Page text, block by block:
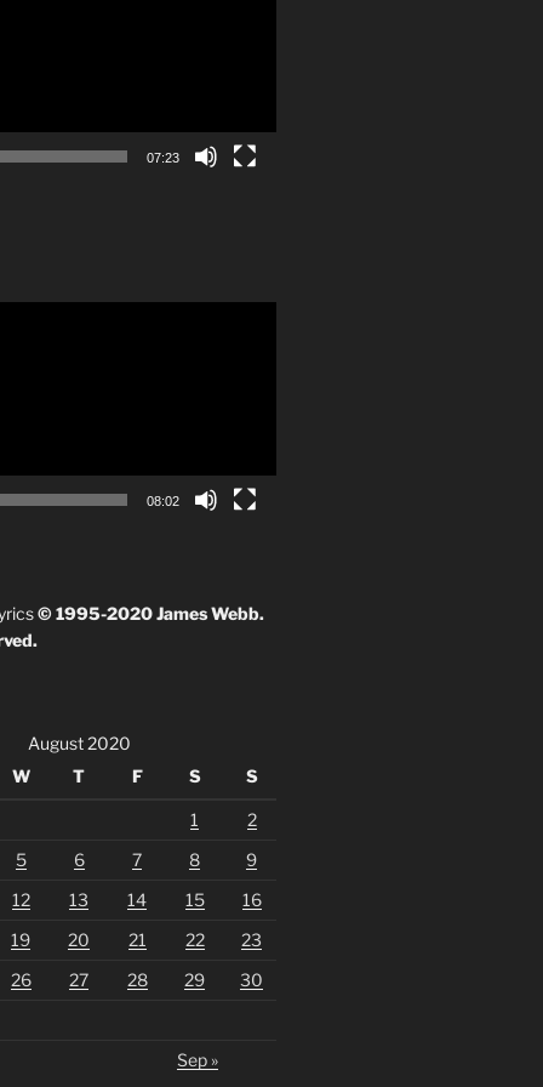
07:23
08:02
© 1995-2020 James Webb.
August 2020
W T F S S
1
2
5 6 7 8
9
12 13 14 15
16
19 20 21 22
23
26 27 28 29
30
Sep »